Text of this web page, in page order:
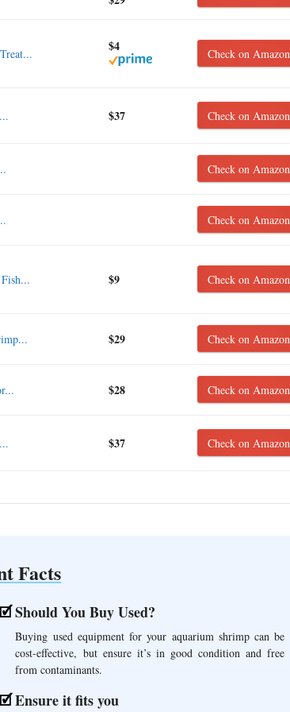
$4 Check on Amazon
$37 Check on Amazon
Check on Amazon
Check on Amazon
$9 Check on Amazon
$29 Check on Amazon
$28 Check on Amazon
$37 Check on Amazon
Facts
Should You Buy Used?
Buying used equipment for your aquarium shrimp can be
cost-effective, but ensure it’s in good condition and free
from contaminants.
Ensure it fits you